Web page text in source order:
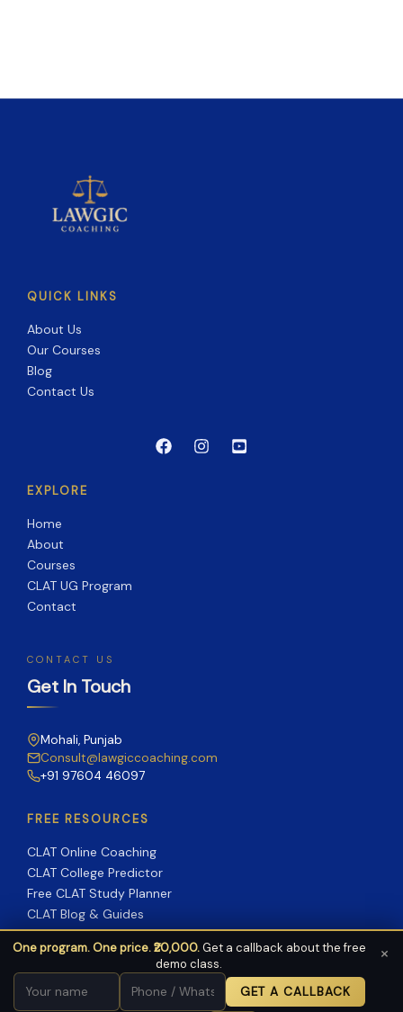
QUICK LINKS
About Us
Our Courses
Blog
Contact Us
EXPLORE
Home
About
Courses
CLAT UG Program
Contact
One program. One price. ₹20,000.Get a callback about the free
demo class.
GET A CALLBACK
×
CONTACT US
Get In Touch
Mohali, Punjab
Consult@lawgiccoaching.com
+91 97604 46097
FREE RESOURCES
CLAT Online Coaching
CLAT College Predictor
Free CLAT Study Planner
CLAT Blog & Guides
Copyright © 2026 Lawgic Coaching | Powered by Lawgic